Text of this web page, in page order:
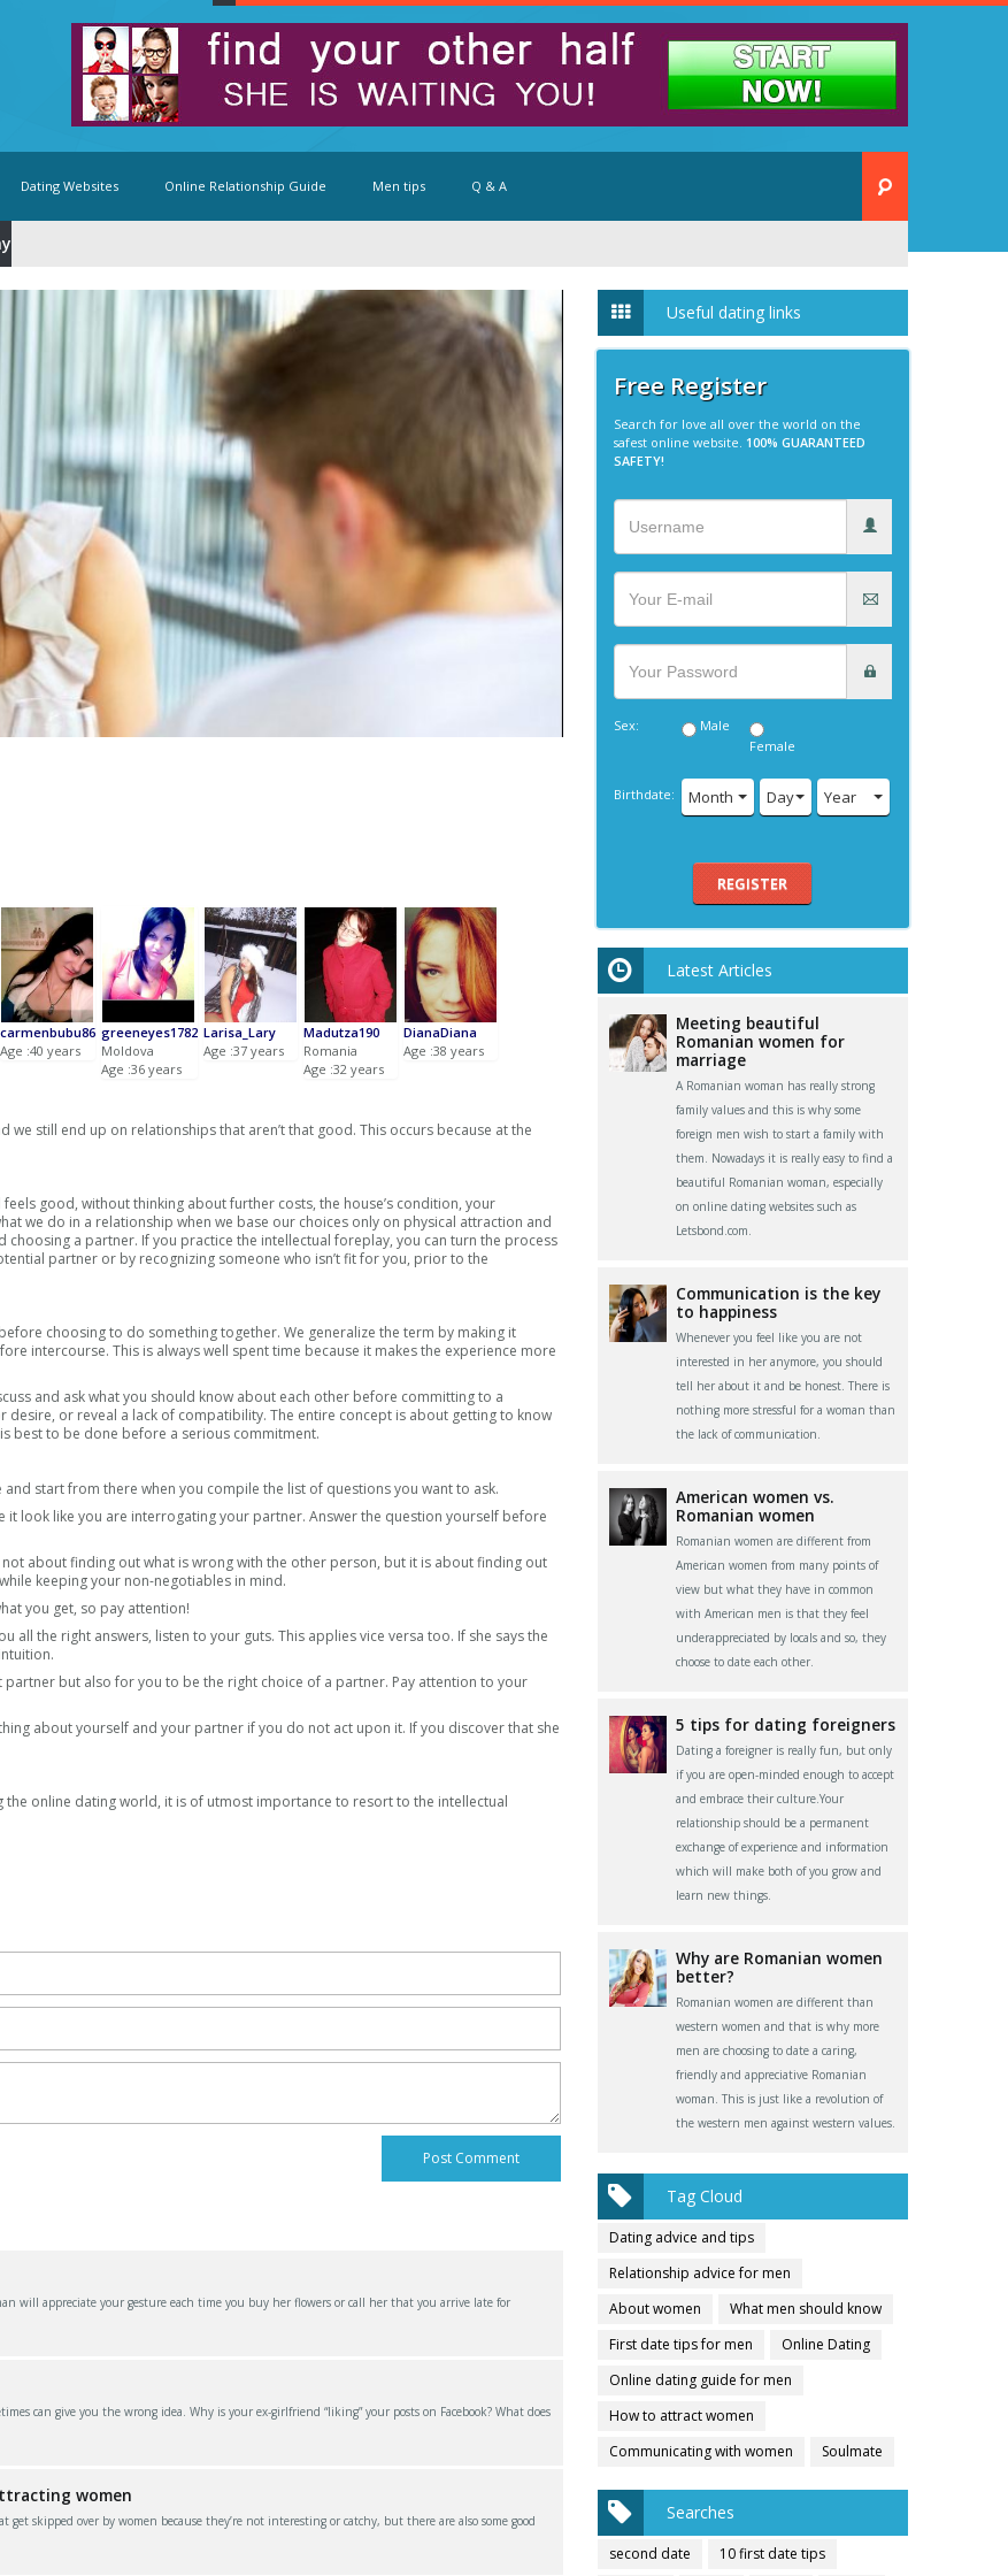
Dating Websites Online Relationship Guide Men tips Q & A
carmenbubu86
Age :40 years
greeneyes1782
Moldova
Age :36 years
Larisa_Lary
Age :37 years
Madutza190
Romania
Age :32 years
DianaDiana
Age :38 years
still end up on relationships that aren’t that good. This occurs because at the
good, without thinking about further costs, the house’s condition, your
we do in a relationship when we base our choices only on physical attraction and
a partner. If you practice the intellectual foreplay, you can turn the process
partner or by recognizing someone who isn’t fit for you, prior to the
choosing to do something together. We generalize the term by making it
intercourse. This is always well spent time because it makes the experience more
and ask what you should know about each other before committing to a
or reveal a lack of compatibility. The entire concept is about getting to know
best to be done before a serious commitment.
start from there when you compile the list of questions you want to ask.
it look like you are interrogating your partner. Answer the question yourself before
about finding out what is wrong with the other person, but it is about finding out
keeping your non-negotiables in mind.
you get, so pay attention!
all the right answers, listen to your guts. This applies vice versa too. If she says the
but also for you to be the right choice of a partner. Pay attention to your
about yourself and your partner if you do not act upon it. If you discover that she
online dating world, it is of utmost importance to resort to the intellectual
will appreciate your gesture each time you buy her flowers or call her that you arrive late for
can give you the wrong idea. Why is your ex-girlfriend “liking” your posts on Facebook? What does
women
skipped over by women because they’re not interesting or catchy, but there are also some good
Useful dating links
Free Register
Search for love all over the world on the
safest online website. 100% GUARANTEED
SAFETY!
Sex:
Male
Female
Birthdate: Month Day Year
REGISTER
Latest Articles
Meeting beautiful
Romanian women for
marriage
A Romanian woman has really strong
family values and this is why some
foreign men wish to start a family with
them. Nowadays it is really easy to find a
beautiful Romanian woman, especially
on online dating websites such as
Letsbond.com.
Communication is the key
to happiness
Whenever you feel like you are not
interested in her anymore, you should
tell her about it and be honest. There is
nothing more stressful for a woman than
the lack of communication.
American women vs.
Romanian women
Romanian women are different from
American women from many points of
view but what they have in common
with American men is that they feel
underappreciated by locals and so, they
choose to date each other.
5 tips for dating foreigners
Dating a foreigner is really fun, but only
if you are open-minded enough to accept
and embrace their culture.Your
relationship should be a permanent
exchange of experience and information
which will make both of you grow and
learn new things.
Why are Romanian women
better?
Romanian women are different than
western women and that is why more
men are choosing to date a caring,
friendly and appreciative Romanian
woman. This is just like a revolution of
the western men against western values.
Tag Cloud
Dating advice and tips
Relationship advice for men
About women
What men should know
First date tips for men
Online Dating
Online dating guide for men
How to attract women
Communicating with women
Soulmate
Searches
second date 10 first date tips